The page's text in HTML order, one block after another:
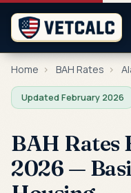
Home › BAH Rates ›
Updated February 2026
BAH Rates
2026 —